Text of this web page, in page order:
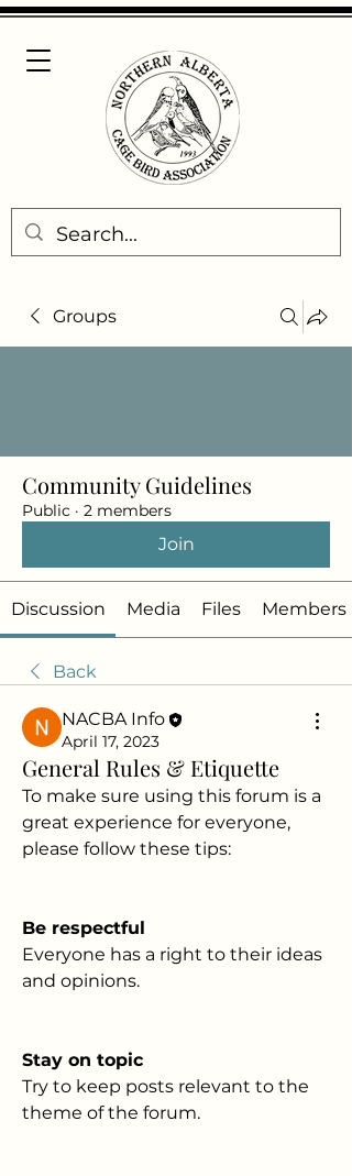
Groups
Community Guidelines
Public · 2 members
Join
Discussion Media Files Members
Back
NACBA Info
April 17, 2023
General Rules & Etiquette
To make sure using this forum is a
great experience for everyone,
please follow these tips:
Be respectful
Everyone has a right to their ideas
and opinions.
Stay on topic
Try to keep posts relevant to the
theme of the forum.